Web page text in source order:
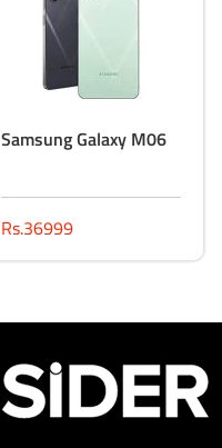
Samsung Galaxy M06
Rs.36999